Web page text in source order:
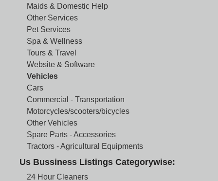
Maids & Domestic Help
Other Services
Pet Services
Spa & Wellness
Tours & Travel
Website & Software
Vehicles
Cars
Commercial - Transportation
Motorcycles/scooters/bicycles
Other Vehicles
Spare Parts - Accessories
Tractors - Agricultural Equipments
Us Bussiness Listings Categorywise:
24 Hour Cleaners